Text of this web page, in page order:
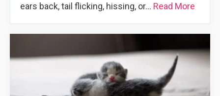
ears back, tail flicking, hissing, or… Read More